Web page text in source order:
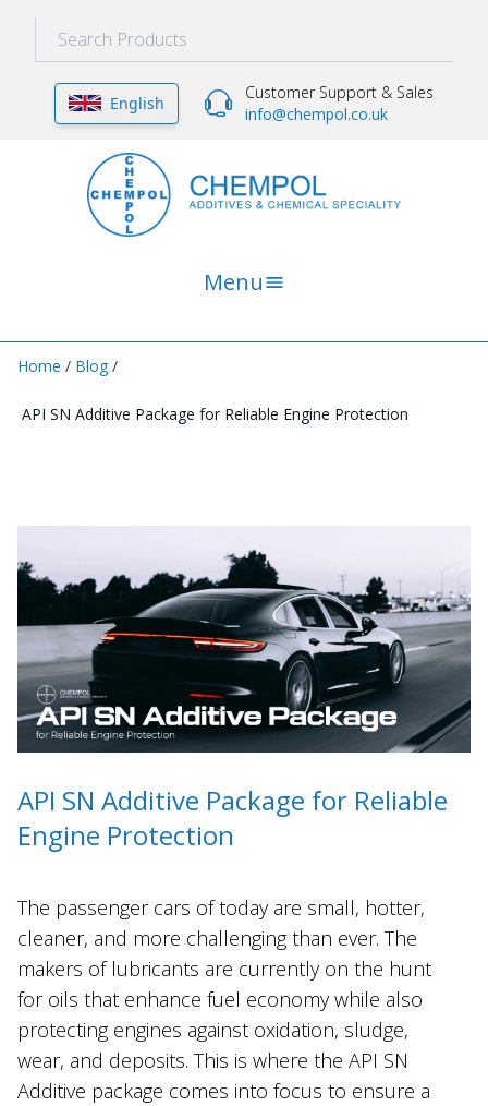
English
Customer Support & Sales
info@chempol.co.uk
Menu
Home / Blog /
API SN Additive Package for Reliable Engine Protection
API SN Additive Package for Reliable
Engine Protection
The passenger cars of today are small, hotter,
cleaner, and more challenging than ever. The
makers of lubricants are currently on the hunt
for oils that enhance fuel economy while also
protecting engines against oxidation, sludge,
wear, and deposits. This is where the API SN
Additive package comes into focus to ensure a